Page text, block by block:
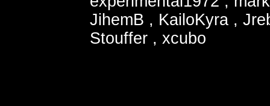
JihemB , KailoKyra ,
Stouffer , xcubo